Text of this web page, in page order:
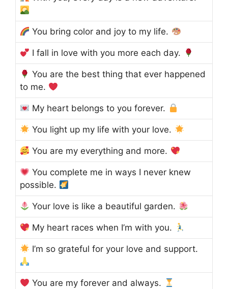
You bring color and joy to my life.
I fall in love with you more each day.
You are the best thing that ever happened
to me.
My heart belongs to you forever.
You light up my life with your love.
You are my everything and more.
You complete me in ways I never knew
possible.
Your love is like a beautiful garden.
My heart races when I’m with you.
I’m so grateful for your love and support.
You are my forever and always.